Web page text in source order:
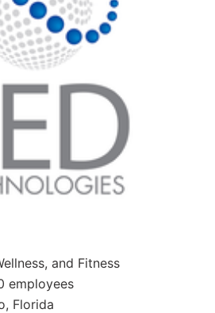
and Fitness
employees
Florida